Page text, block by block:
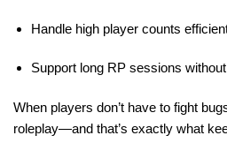
Handle high player counts
Support long RP sessions
When players don’t have to fight
roleplay—and that’s exactly what